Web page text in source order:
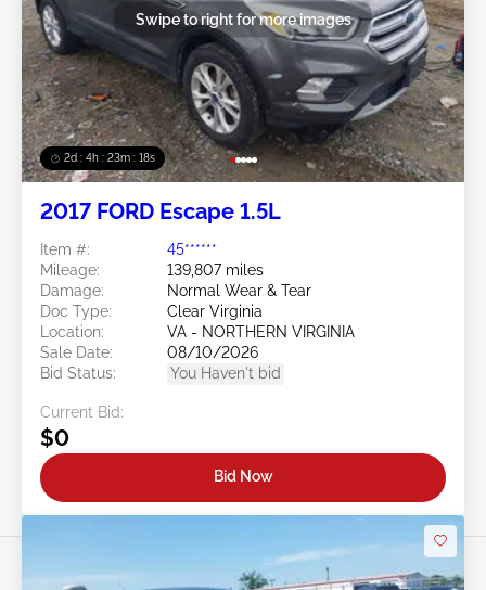
2d : 4h : 23m : 16s
Swipe to right for more images
2017 FORD Escape 1.5L
Item #:
45******
Mileage:
139,807 miles
Damage:
Normal Wear & Tear
Doc Type:
Clear Virginia
Location:
VA - NORTHERN VIRGINIA
Sale Date:
08/10/2026
Bid Status:
You Haven't bid
Current Bid:
$0
Bid Now